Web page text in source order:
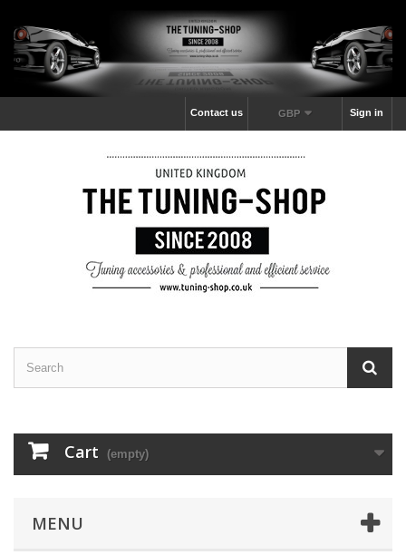
Sign in
GBP
Contact us
Cart (empty)
MENU